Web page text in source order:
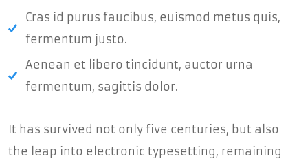
Cras id purus faucibus, euismod metus quis,
fermentum justo.
Aenean et libero tincidunt, auctor urna
fermentum, sagittis dolor.
It has survived not only five centuries, but also
the leap into electronic typesetting, remaining